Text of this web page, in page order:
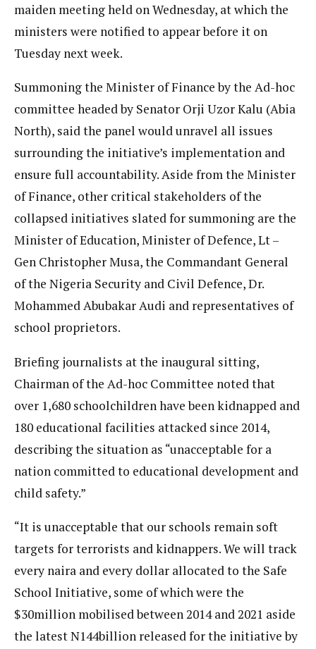
maiden meeting held on Wednesday, at which the
ministers were notified to appear before it on
Tuesday next week.
Summoning the Minister of Finance by the Ad-hoc
committee headed by Senator Orji Uzor Kalu (Abia
North), said the panel would unravel all issues
surrounding the initiative’s implementation and
ensure full accountability. Aside from the Minister
of Finance, other critical stakeholders of the
collapsed initiatives slated for summoning are the
Minister of Education, Minister of Defence, Lt –
Gen Christopher Musa, the Commandant General
of the Nigeria Security and Civil Defence, Dr.
Mohammed Abubakar Audi and representatives of
school proprietors.
Briefing journalists at the inaugural sitting,
Chairman of the Ad-hoc Committee noted that
over 1,680 schoolchildren have been kidnapped and
180 educational facilities attacked since 2014,
describing the situation as “unacceptable for a
nation committed to educational development and
child safety.”
“It is unacceptable that our schools remain soft
targets for terrorists and kidnappers. We will track
every naira and every dollar allocated to the Safe
School Initiative, some of which were the
$30million mobilised between 2014 and 2021 aside
the latest N144billion released for the initiative by